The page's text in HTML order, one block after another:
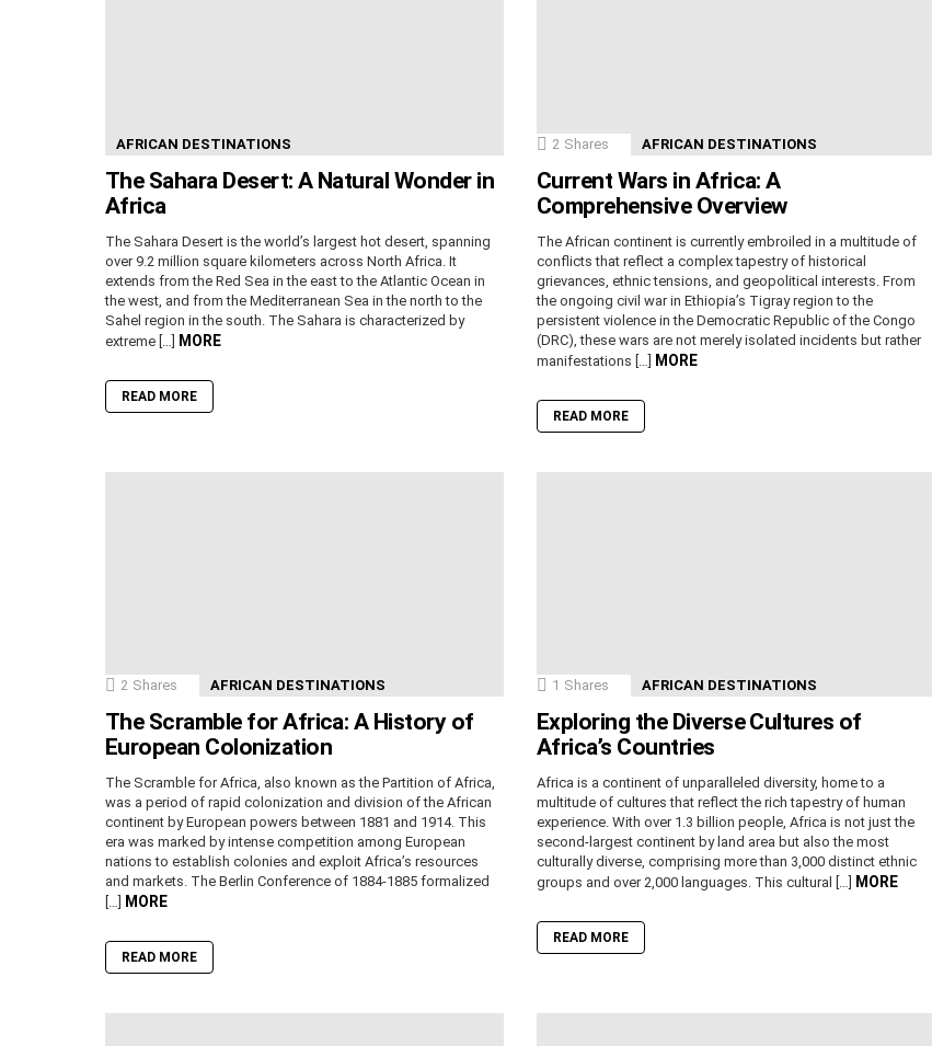
AFRICAN DESTINATIONS
The Sahara Desert: A Natural Wonder in
Africa
The Sahara Desert is the world’s largest hot desert, spanning
over 9.2 million square kilometers across North Africa. It
extends from the Red Sea in the east to the Atlantic Ocean in
the west, and from the Mediterranean Sea in the north to the
Sahel region in the south. The Sahara is characterized by
extreme […] MORE
READ MORE
2 Shares AFRICAN DESTINATIONS
Current Wars in Africa: A
Comprehensive Overview
The African continent is currently embroiled in a multitude of
conflicts that reflect a complex tapestry of historical
grievances, ethnic tensions, and geopolitical interests. From
the ongoing civil war in Ethiopia’s Tigray region to the
persistent violence in the Democratic Republic of the Congo
(DRC), these wars are not merely isolated incidents but rather
manifestations […] MORE
READ MORE
2 Shares AFRICAN DESTINATIONS
The Scramble for Africa: A History of
European Colonization
The Scramble for Africa, also known as the Partition of Africa,
was a period of rapid colonization and division of the African
continent by European powers between 1881 and 1914. This
era was marked by intense competition among European
nations to establish colonies and exploit Africa’s resources
and markets. The Berlin Conference of 1884-1885 formalized
[…] MORE
READ MORE
1 Shares AFRICAN DESTINATIONS
Exploring the Diverse Cultures of
Africa’s Countries
Africa is a continent of unparalleled diversity, home to a
multitude of cultures that reflect the rich tapestry of human
experience. With over 1.3 billion people, Africa is not just the
second-largest continent by land area but also the most
culturally diverse, comprising more than 3,000 distinct ethnic
groups and over 2,000 languages. This cultural […] MORE
READ MORE